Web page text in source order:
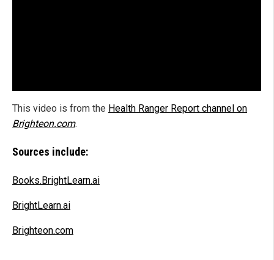
This video is from the Health Ranger Report channel on
Brighteon.com.
Sources include:
Books.BrightLearn.ai
BrightLearn.ai
Brighteon.com